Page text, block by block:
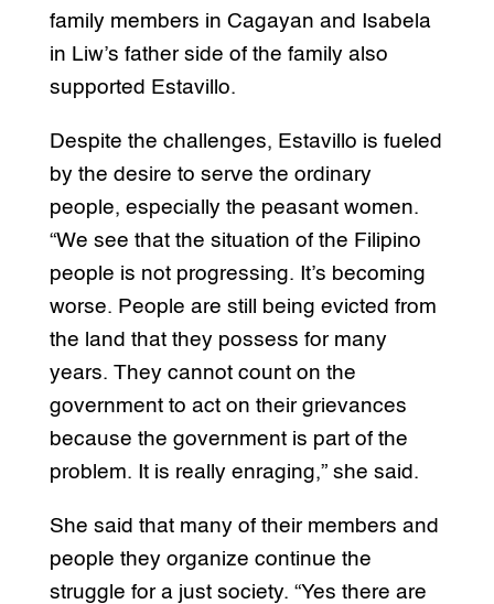
family members in Cagayan and Isabela
in Liw’s father side of the family also
supported Estavillo.
Despite the challenges, Estavillo is fueled
by the desire to serve the ordinary
people, especially the peasant women.
“We see that the situation of the Filipino
people is not progressing. It’s becoming
worse. People are still being evicted from
the land that they possess for many
years. They cannot count on the
government to act on their grievances
because the government is part of the
problem. It is really enraging,” she said.
She said that many of their members and
people they organize continue the
struggle for a just society. “Yes there are